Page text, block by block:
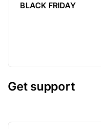
BLACK FRIDAY
Get support